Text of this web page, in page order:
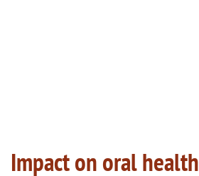
Impact on oral health